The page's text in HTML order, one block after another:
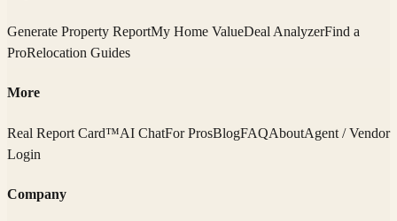
Generate Property ReportMy Home ValueDeal AnalyzerFind a
ProRelocation Guides
More
Real Report Card™AI ChatFor ProsBlogFAQAboutAgent / Vendor
Login
Company